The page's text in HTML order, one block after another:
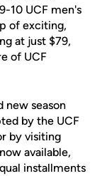
10 UCF men's
of exciting,
at just $79,
of UCF
new season
by the UCF
by visiting
available,
installments